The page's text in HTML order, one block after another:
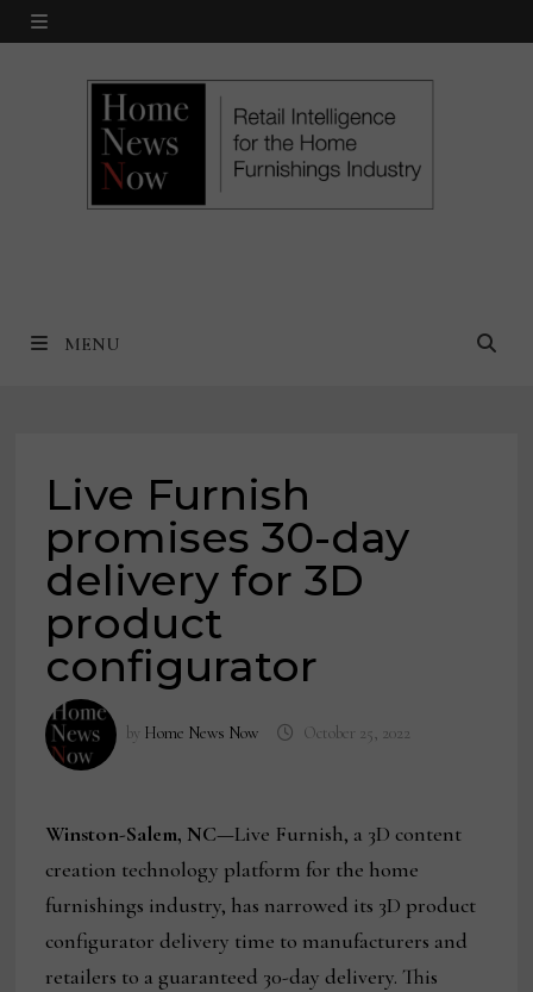
Skip
MENU
MENU
Live Furnish
promises 30-day
delivery for 3D
product
configurator
by Home News Now October 25, 2022
Winston-Salem, NC—Live Furnish, a 3D content
creation technology platform for the home
furnishings industry, has narrowed its 3D product
configurator delivery time to manufacturers and
retailers to a guaranteed 30-day delivery. This